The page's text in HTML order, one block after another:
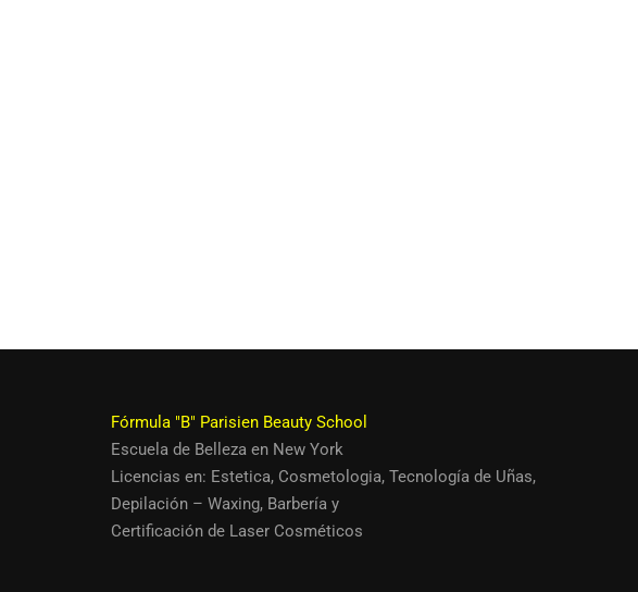
Fórmula "B" Parisien Beauty School
Escuela de Belleza en New York
Licencias en: Estetica, Cosmetologia, Tecnología de Uñas,
Depilación – Waxing, Barbería y
Certificación de Laser Cosméticos
Quieres ser un
Siendo así. Únete a miles de